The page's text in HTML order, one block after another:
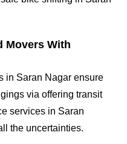
Movers With
in Saran Nagar ensure
via offering transit
services in Saran
the uncertainties.